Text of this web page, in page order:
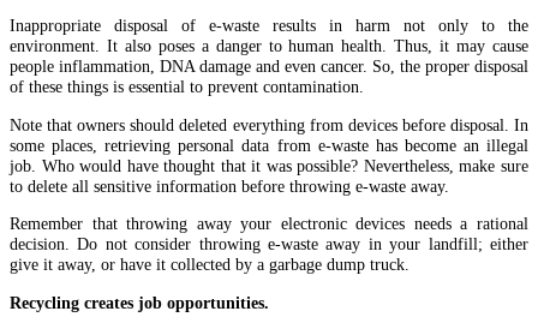
Inappropriate disposal of e-waste results in harm not only to the
environment. It also poses a danger to human health. Thus, it may cause
people inflammation, DNA damage and even cancer. So, the proper disposal
of these things is essential to prevent contamination.
Note that owners should deleted everything from devices before disposal. In
some places, retrieving personal data from e-waste has become an illegal
job. Who would have thought that it was possible? Nevertheless, make sure
to delete all sensitive information before throwing e-waste away.
Remember that throwing away your electronic devices needs a rational
decision. Do not consider throwing e-waste away in your landfill; either
give it away, or have it collected by a garbage dump truck.
Recycling creates job opportunities.